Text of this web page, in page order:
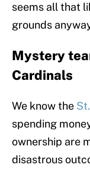
seems all that
grounds
Mystery
Cardinals
We know the
spending
ownership are
disastrous